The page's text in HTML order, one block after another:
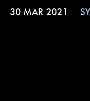
30 MAR 2021